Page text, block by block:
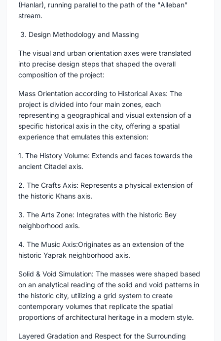
(Hanlar), running parallel to the path of the "Alleban"
stream.
3. Design Methodology and Massing
The visual and urban orientation axes were translated
into precise design steps that shaped the overall
composition of the project:
Mass Orientation according to Historical Axes: The
project is divided into four main zones, each
representing a geographical and visual extension of a
specific historical axis in the city, offering a spatial
experience that emulates this extension:
1. The History Volume: Extends and faces towards the
ancient Citadel axis.
2. The Crafts Axis: Represents a physical extension of
the historic Khans axis.
3. The Arts Zone: Integrates with the historic Bey
neighborhood axis.
4. The Music Axis:Originates as an extension of the
historic Yaprak neighborhood axis.
Solid & Void Simulation: The masses were shaped based
on an analytical reading of the solid and void patterns in
the historic city, utilizing a grid system to create
contemporary volumes that replicate the spatial
proportions of architectural heritage in a modern style.
Layered Gradation and Respect for the Surrounding